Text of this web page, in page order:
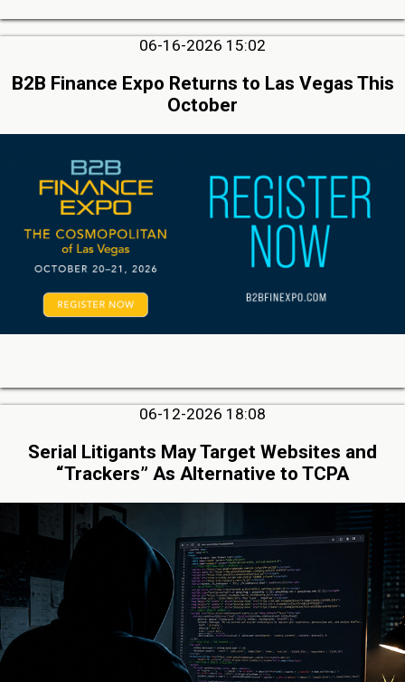
06-16-2026 15:02
B2B Finance Expo Returns to Las Vegas This
October
06-12-2026 18:08
Serial Litigants May Target Websites and
“Trackers” As Alternative to TCPA